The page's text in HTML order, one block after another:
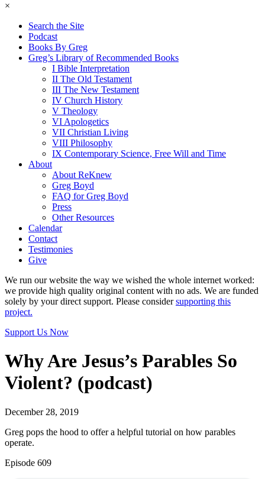
×
Search the Site
Podcast
Books By Greg
Greg’s Library of Recommended Books
I Bible Interpretation
II The Old Testament
III The New Testament
IV Church History
V Theology
VI Apologetics
VII Christian Living
VIII Philosophy
IX Contemporary Science, Free Will and Time
About
About ReKnew
Greg Boyd
FAQ for Greg Boyd
Press
Other Resources
Calendar
Contact
Testimonies
Give
We run our website the way we wished the whole internet worked:
we provide high quality original content with no ads. We are funded
solely by your direct support. Please considersupporting this
project.
Support Us Now
Why Are Jesus’s Parables So
Violent? (podcast)
December 28, 2019
Greg pops the hood to offer a helpful tutorial on how parables
operate.
Episode 609